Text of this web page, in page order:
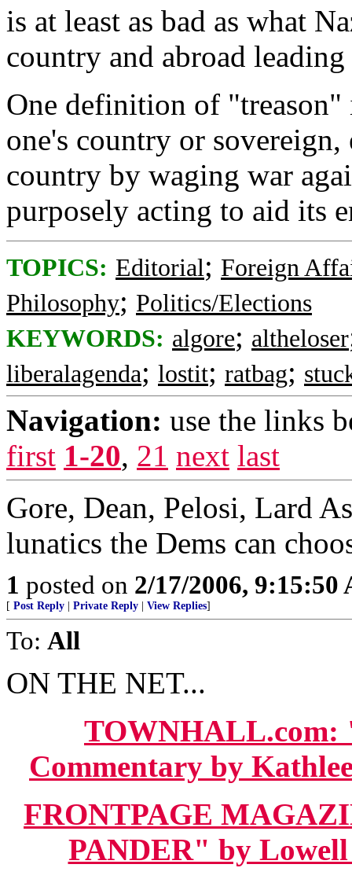
is at least as bad as what
country and abroad
One definition of
one's country or
country by waging war
purposely acting to aid its
TOPICS: Editorial; Foreign
Philosophy; Politics/Elections
KEYWORDS: algore; altheloser
liberalagenda; lostit; ratbag;
Navigation: use the links
first 1-20, 21 next last
Gore, Dean, Pelosi, Lard
lunatics the Dems can
1 posted on 2/17/2006, 9:15:50
[ Post Reply Private Reply View Replies]
To: All
ON THE NET...
Commentary by
FRONTPAGE
PANDER" by